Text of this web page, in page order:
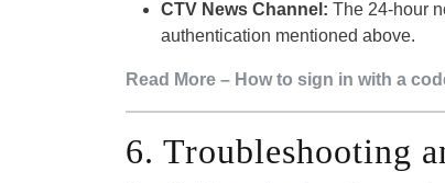
CTV News Channel: The 24-hour
authentication mentioned above.
Read More – How to sign in with a
6. Troubleshooting